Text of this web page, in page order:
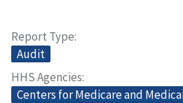
Report Type
Audit
HHS Agencies
Centers for Medicare and